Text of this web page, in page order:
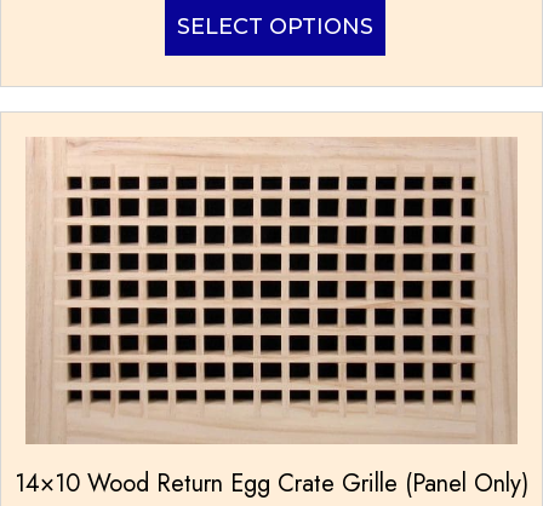
SELECT OPTIONS
has
multiple
variants.
The
may
be
chosen
on
the
product
page
14×10 Wood Return Egg Crate Grille (Panel Only)